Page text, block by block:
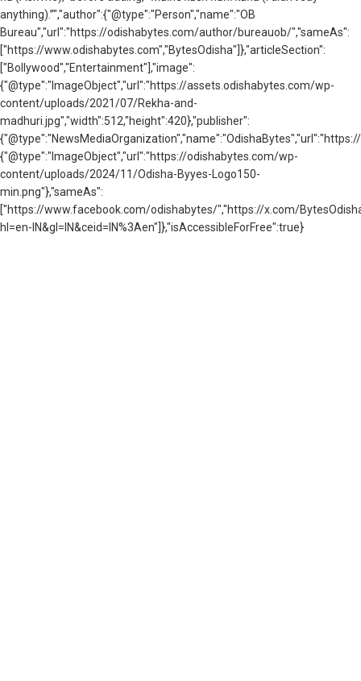
anything).”","author":{"@type":"Person","name":"OB
Bureau","url":"https://odishabytes.com/author/bureauob/","sameAs":
["https://www.odishabytes.com","BytesOdisha"]},"articleSection":
["Bollywood","Entertainment"],"image":
{"@type":"ImageObject","url":"https://assets.odishabytes.com/wp-
content/uploads/2021/07/Rekha-and-
madhuri.jpg","width":512,"height":420},"publisher":
{"@type":"ImageObject","url":"https://odishabytes.com/wp-
content/uploads/2024/11/Odisha-Byyes-Logo150-
min.png"},"sameAs":
["https://www.facebook.com/odishabytes/","https://x.com/
hl=en-IN&gl=IN&ceid=IN%3Aen"]},"isAccessibleForFree":true}